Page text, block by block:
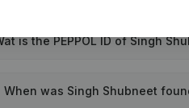
is the PEPPOL ID of Singh
When was Singh Shubneet